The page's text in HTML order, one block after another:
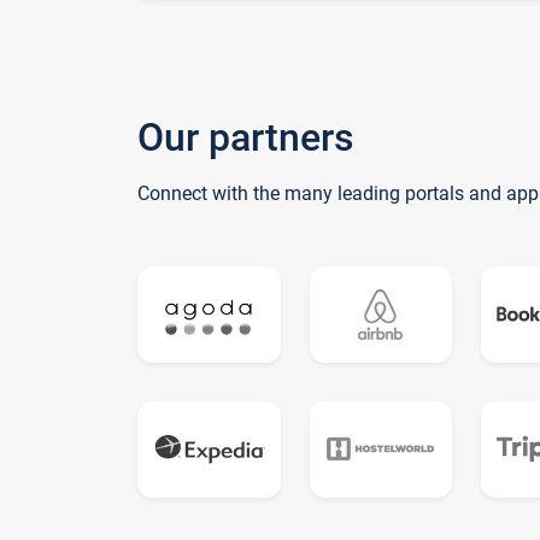
Our partners
Connect with the many leading portals and